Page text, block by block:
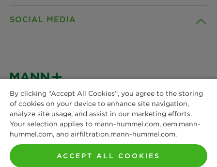
News & Press
Locations
Terms and Conditions
Privacy statement
Imprint
SOCIAL MEDIA
Instagram
LinkedIn
MANN+HUMMEL
Schwieberdinger Straße 126
71636 Ludwigsburg
Phone: +49 7141 98-0
Fax: +49 7141 98-2545
By clicking “Accept All Cookies”, you agree to the storing
of cookies on your device to enhance site navigation,
analyze site usage, and assist in our marketing efforts.
Your selection applies to mann-hummel.com, oem.mann-
hummel.com, and airfiltration.mann-hummel.com.
ACCEPT ALL COOKIES